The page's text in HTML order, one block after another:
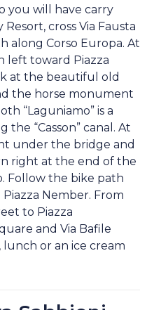
you will have carry
cross Via Fausta
along Corso Europa. At
left toward Piazza
at the beautiful old
the horse monument
“Laguniamo” is a
the “Casson” canal. At
under the bridge and
right at the end of the
Follow the bike path
Nember. From
to Piazza
and Via Bafile
lunch or an ice cream